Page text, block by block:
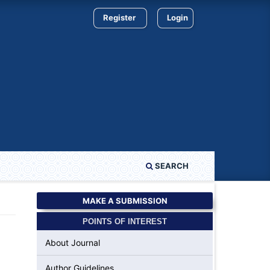
SEARCH
Register Login
MAKE A SUBMISSION
POINTS OF INTEREST
About Journal
Author Guidelines